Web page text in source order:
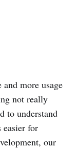
and more usage
not really
to understand
for
our